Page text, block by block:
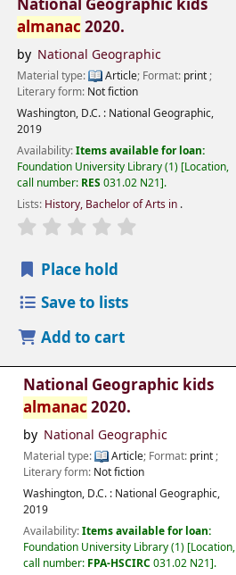
National Geographic kids
almanac 2020.
by National Geographic
Material type: Article; Format: print ;
Literary form: Not fiction
Washington, D.C. : National Geographic,
2019
Availability:Items available for loan:
Foundation University Library(1) Location,
call number: RES 031.02 N21 .
Lists: History, Bachelor of Arts in .
Place hold
Save to lists
Add to cart
National Geographic kids
almanac 2020.
by National Geographic
Material type: Article; Format: print ;
Literary form: Not fiction
Washington, D.C. : National Geographic,
2019
Availability:Items available for loan:
Foundation University Library(1) Location,
call number: FPA-HSCIRC 031.02 N21 .